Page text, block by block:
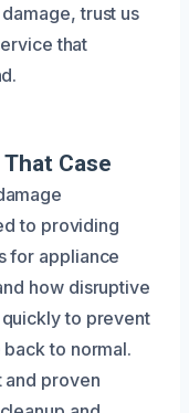
trust us
that
Case
to providing
for appliance
how disruptive
to prevent
to normal.
proven